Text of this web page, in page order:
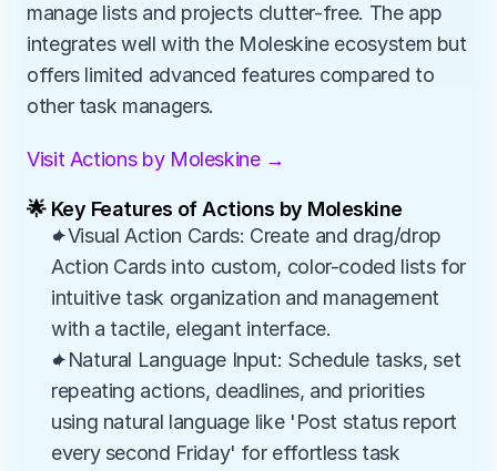
manage lists and projects clutter-free. The app
integrates well with the Moleskine ecosystem but
offers limited advanced features compared to
other task managers.
Visit Actions by Moleskine →
🌟 Key Features of Actions by Moleskine
✦Visual Action Cards: Create and drag/drop
Action Cards into custom, color-coded lists for
intuitive task organization and management
with a tactile, elegant interface.
✦Natural Language Input: Schedule tasks, set
repeating actions, deadlines, and priorities
using natural language like 'Post status report
every second Friday' for effortless task